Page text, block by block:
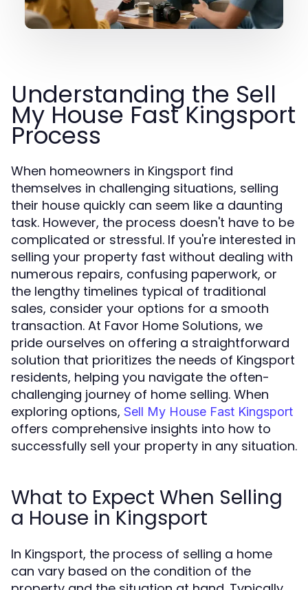
Understanding the Sell
My House Fast Kingsport
Process
When homeowners in Kingsport find
themselves in challenging situations, selling
their house quickly can seem like a daunting
task. However, the process doesn't have to be
complicated or stressful. If you're interested in
selling your property fast without dealing with
numerous repairs, confusing paperwork, or
the lengthy timelines typical of traditional
sales, consider your options for a smooth
transaction. At Favor Home Solutions, we
pride ourselves on offering a straightforward
solution that prioritizes the needs of Kingsport
residents, helping you navigate the often-
challenging journey of home selling. When
exploring options, Sell My House Fast Kingsport
offers comprehensive insights into how to
successfully sell your property in any situation.
What to Expect When Selling
a House in Kingsport
In Kingsport, the process of selling a home
can vary based on the condition of the